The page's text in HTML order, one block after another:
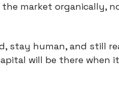
market organically,
stay human, and still
will be there when